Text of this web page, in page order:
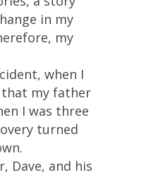
in my
my
when I
that my father
I was three
turned
Dave, and his